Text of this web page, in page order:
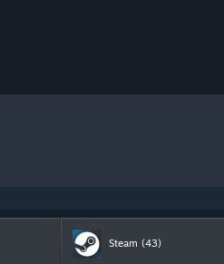
Steam (43)